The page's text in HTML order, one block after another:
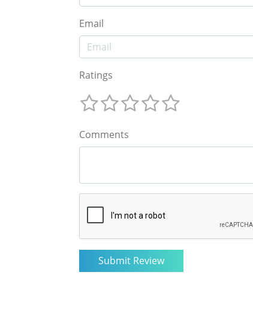
Email
Ratings
Comments